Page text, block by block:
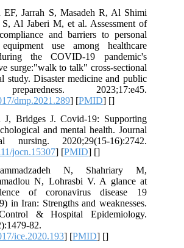
EF, Jarrah S, Masadeh R, Al Shimi
Al Jaberi M, et al. Assessment of
and barriers to personal
use among healthcare
the COVID-19 pandemic's
surge:"walk to talk" cross-sectional
study. Disaster medicine and public
2023;17:e45.
dmp.2021.289] [PMID] []
J, Bridges J. Covid‐19: Supporting
and mental health. Journal
nursing. 2020;29(15-16):2742.
jocn.15307] [PMID] []
N, Shahriary M,
N, Lohrasbi V. A glance at
of coronavirus disease 19
in Iran: Strengths and weaknesses.
& Hospital Epidemiology.
82.
ice.2020.193] [PMID] []